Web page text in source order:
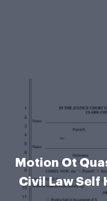
Motion Ot
Civil Law Self